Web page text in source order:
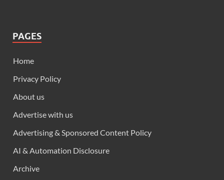
PAGES
Home
Privacy Policy
About us
Advertise with us
Advertising & Sponsored Content Policy
AI & Automation Disclosure
Archive